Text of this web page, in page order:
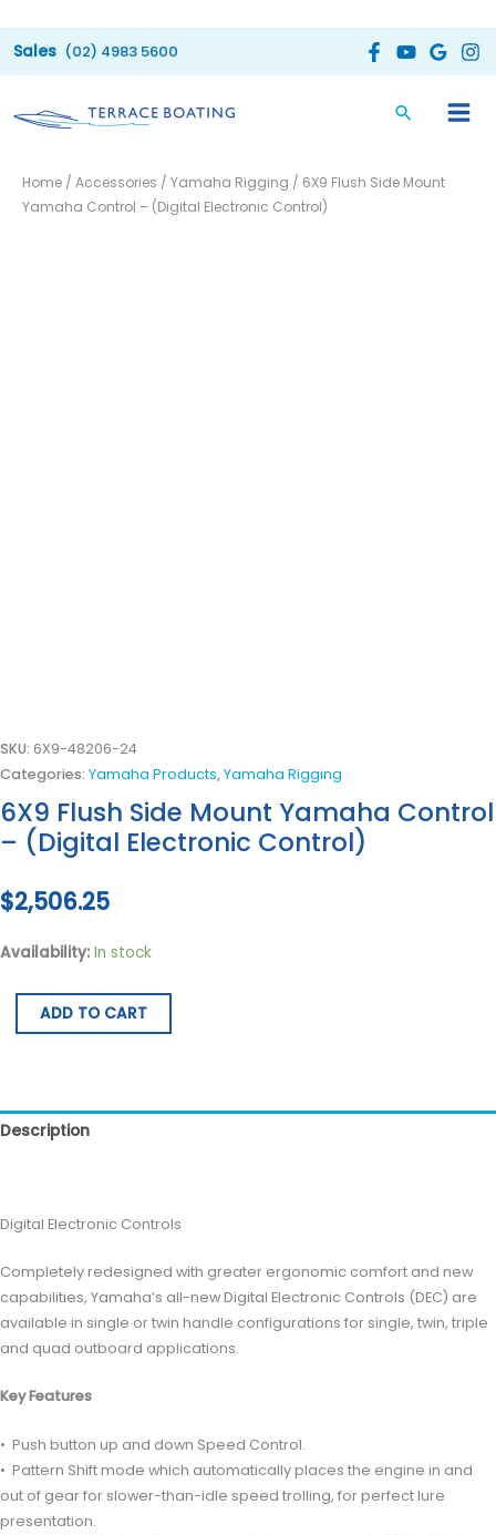
to
(02) 4983 5600
Home / Accessories / Yamaha Rigging / 6X9 Flush Side Mount
Yamaha Control – (Digital Electronic Control)
SKU: 6X9-48206-24
Categories: Yamaha Products,Yamaha Rigging
6X9 Flush Side Mount Yamaha Control
– (Digital Electronic Control)
$2,506.25
Availability: In stock
Flush
Side
ADD TO CART
Description
Digital Electronic Controls
Completely redesigned with greater ergonomic comfort and new
capabilities, Yamaha’s all-new Digital Electronic Controls (DEC) are
available in single or twin handle configurations for single, twin, triple
and quad outboard applications.
Key Features
• Push button up and down Speed Control.
• Pattern Shift mode which automatically places the engine in and
out of gear for slower-than-idle speed trolling, for perfect lure
presentation.